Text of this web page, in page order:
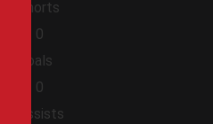
Shorts
0
Goals
0
Assists